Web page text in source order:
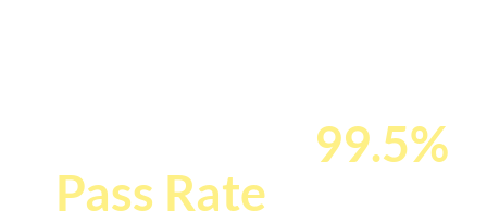
99.5%
Pass Rate